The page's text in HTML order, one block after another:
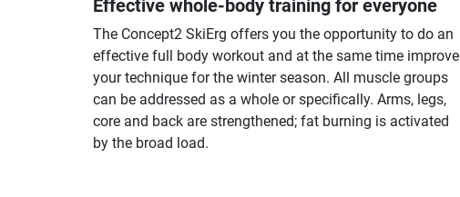
Effective whole-body training for everyone
The Concept2 SkiErg offers you the opportunity to do an
effective full body workout and at the same time improve
your technique for the winter season. All muscle groups
can be addressed as a whole or specifically. Arms, legs,
core and back are strengthened; fat burning is activated
by the broad load.